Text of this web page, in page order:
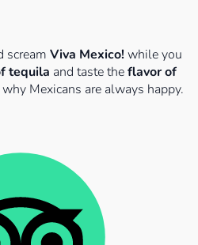
scream Viva Mexico!while you
tequila and taste theflavor of
Mexicans are always happy.